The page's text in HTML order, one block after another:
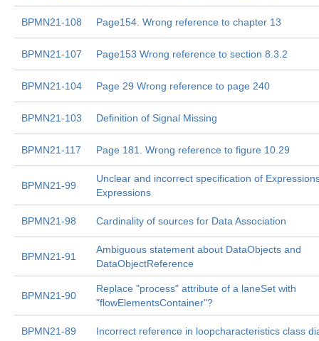
BPMN21-108 Page154. Wrong reference to chapter 13
BPMN21-107 Page153 Wrong reference to section 8.3.2
BPMN21-104 Page 29 Wrong reference to page 240
BPMN21-103 Definition of Signal Missing
BPMN21-117 Page 181. Wrong reference to figure 10.29
BPMN21-99
Unclear and incorrect specification of
Expressions
BPMN21-98 Cardinality of sources for Data Association
BPMN21-91
Ambiguous statement about DataObjects and
DataObjectReference
BPMN21-90
Replace "process" attribute of a laneSet with
"flowElementsContainer"?
BPMN21-89 Incorrect reference in loopcharacteristics class